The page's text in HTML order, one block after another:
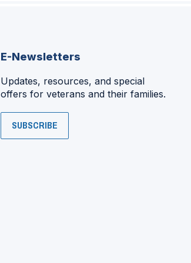
E-Newsletters
Updates, resources, and special
offers for veterans and their families.
SUBSCRIBE